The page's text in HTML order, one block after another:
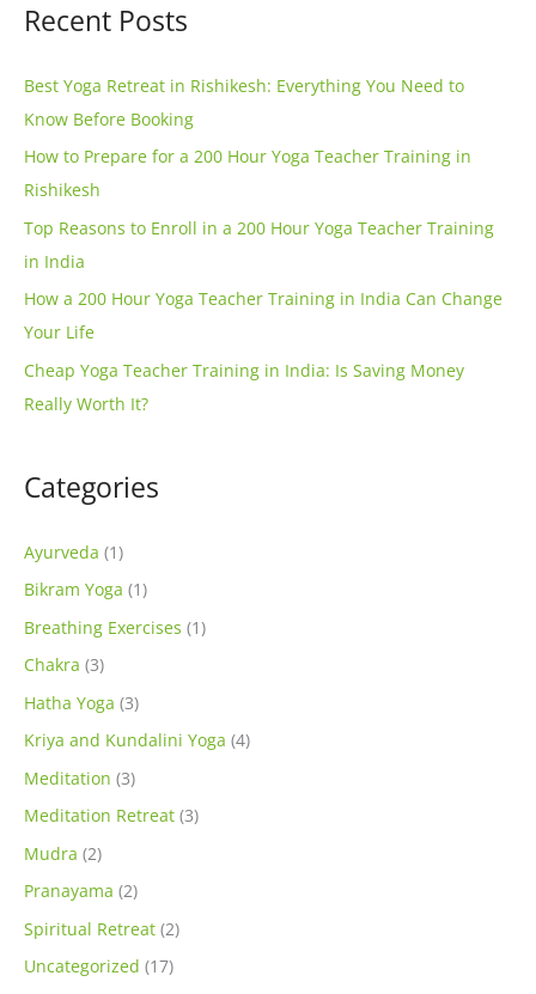
r
a
t
i
v
e
:
r
h
f
o
r
:
Recent Posts
Best Yoga Retreat in Rishikesh: Everything You Need to
Know Before Booking
How to Prepare for a 200 Hour Yoga Teacher Training in
Rishikesh
Top Reasons to Enroll in a 200 Hour Yoga Teacher Training
in India
How a 200 Hour Yoga Teacher Training in India Can Change
Your Life
Cheap Yoga Teacher Training in India: Is Saving Money
Really Worth It?
Categories
Ayurveda (1)
Bikram Yoga (1)
Breathing Exercises (1)
Chakra (3)
Hatha Yoga (3)
Kriya and Kundalini Yoga (4)
Meditation (3)
Meditation Retreat (3)
Mudra (2)
Pranayama (2)
Spiritual Retreat (2)
Uncategorized (17)